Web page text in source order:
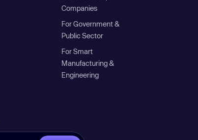
Companies
For Government &
Public Sector
For Smart
Manufacturing &
Engineering